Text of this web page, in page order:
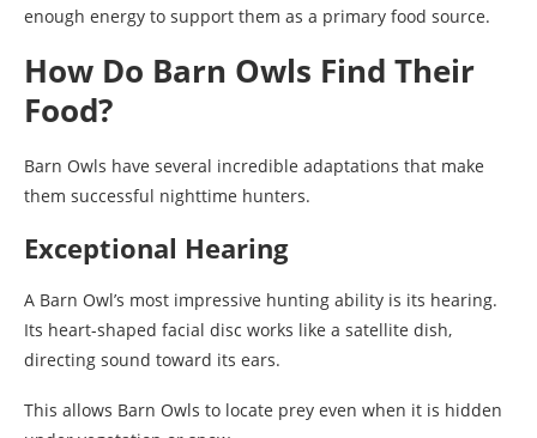
enough energy to support them as a primary food source.
How Do Barn Owls Find Their
Food?
Barn Owls have several incredible adaptations that make
them successful nighttime hunters.
Exceptional Hearing
A Barn Owl’s most impressive hunting ability is its hearing.
Its heart-shaped facial disc works like a satellite dish,
directing sound toward its ears.
This allows Barn Owls to locate prey even when it is hidden